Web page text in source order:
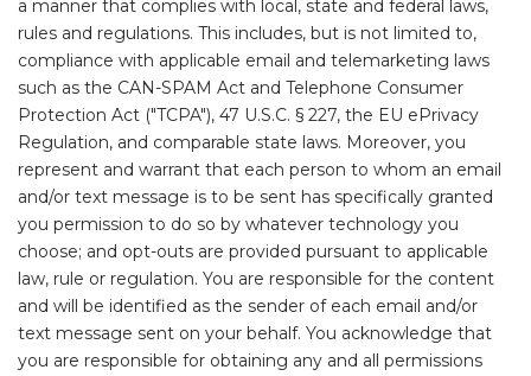
a manner that complies with local, state and federal laws,
rules and regulations. This includes, but is not limited to,
compliance with applicable email and telemarketing laws
such as the CAN-SPAM Act and Telephone Consumer
Protection Act ("TCPA"), 47 U.S.C. § 227, the EU ePrivacy
Regulation, and comparable state laws. Moreover, you
represent and warrant that each person to whom an email
and/or text message is to be sent has specifically granted
you permission to do so by whatever technology you
choose; and opt-outs are provided pursuant to applicable
law, rule or regulation. You are responsible for the content
and will be identified as the sender of each email and/or
text message sent on your behalf. You acknowledge that
you are responsible for obtaining any and all permissions